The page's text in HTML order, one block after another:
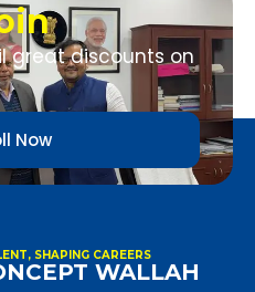
great discounts on
Now
SHAPING CAREERS
WALLAH